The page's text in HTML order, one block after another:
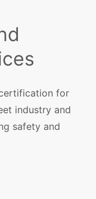
for
industry and
safety and